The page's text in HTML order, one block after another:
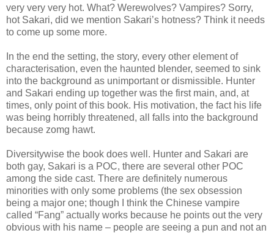
very very very hot. What? Werewolves? Vampires? Sorry,
hot Sakari, did we mention Sakari’s hotness? Think it needs
to come up some more.
In the end the setting, the story, every other element of
characterisation, even the haunted blender, seemed to sink
into the background as unimportant or dismissible. Hunter
and Sakari ending up together was the first main, and, at
times, only point of this book. His motivation, the fact his life
was being horribly threatened, all falls into the background
because zomg hawt.
Diversitywise the book does well. Hunter and Sakari are
both gay, Sakari is a POC, there are several other POC
among the side cast. There are definitely numerous
minorities with only some problems (the sex obsession
being a major one; though I think the Chinese vampire
called “Fang” actually works because he points out the very
obvious with his name – people are seeing a pun and not an